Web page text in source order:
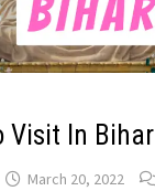
Visit In Bihar
March 20, 2022